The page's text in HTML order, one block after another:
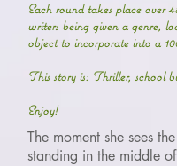
Each round takes place over
writers being given a genre,
object to incorporate into a
This story is: Thriller, school
Enjoy!
The moment she sees
standing in the middle